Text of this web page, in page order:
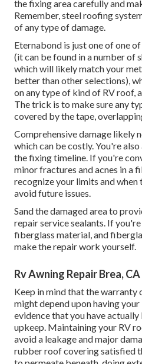
the fixing area carefully and
Remember, steel roofing
of any type of damage.
Eternabond is just one of one
(it can be found in a number of
which will likely match your
better than other selections),
on any type of kind of RV roof,
The trick is to make sure any
covered by the tape,
Comprehensive damage likely
which can be costly. You're
the fixing timeline. If you're
minor fractures and acnes in a
recognize your limits and when
avoid future issues.
Sand the damaged area to
repair service sealants. If
fiberglass material, and
make the repair work yourself.
Rv Awning Repair Brea, CA
Keep in mind that the warranty
might depend upon having
evidence that you have
upkeep. Maintaining your RV
avoid a leakage and major
rubber roof covering satisfied